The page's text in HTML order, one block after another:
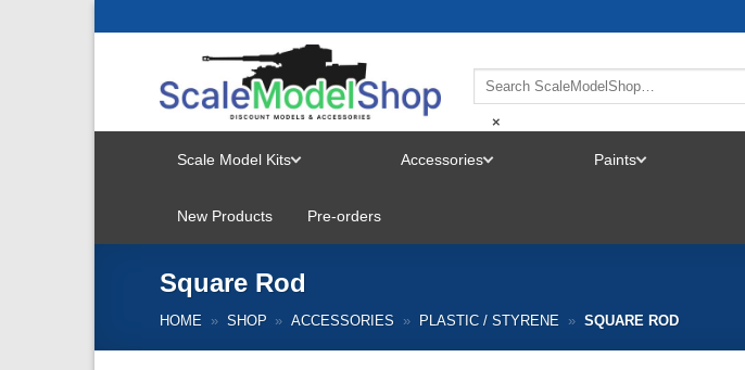
×
Scale Model Kits
MENU
Accessories Paints
New Products Pre-orders
Square Rod
HOME » SHOP » ACCESSORIES » PLASTIC / STYRENE » SQUARE ROD